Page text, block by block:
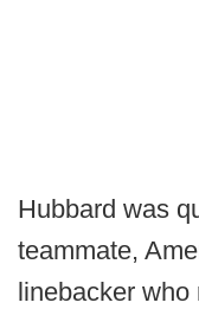
Hubbard was
teammate,
linebacker who